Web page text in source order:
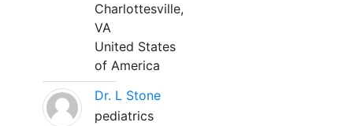
Charlottesville,
VA
United States
of America
Dr. L Stone
pediatrics